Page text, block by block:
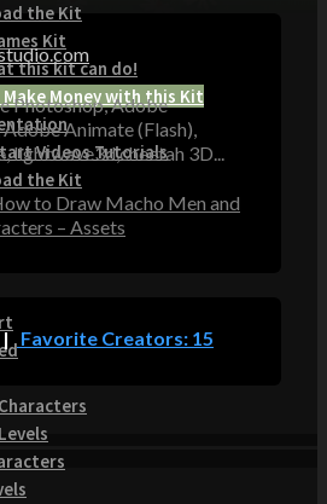
the Kit
Kit
this kit can do!
Money with this Kit
Videos Tutorials
the Kit
Photoshop, Adobe
Animate (Flash),
lightwave3d,cheetah 3D...
to Draw Macho Men and
– Assets
| Favorite Creators: 15